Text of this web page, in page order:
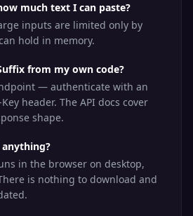
much text I can paste?
inputs are limited only by
hold in memory.
from my own code?
— authenticate with an
header. The API docs cover
shape.
in the browser on desktop,
is nothing to download and